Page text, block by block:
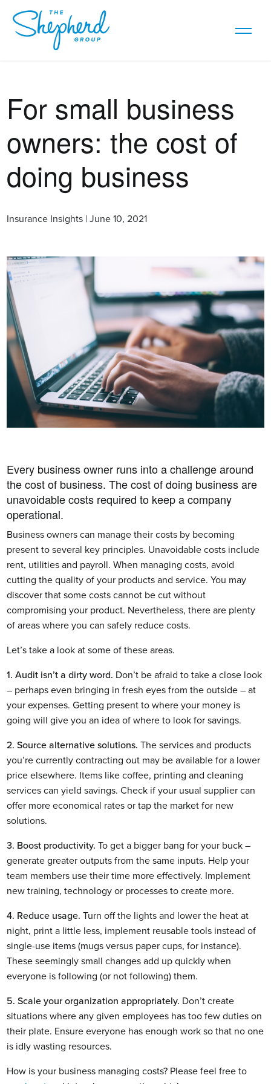
For small business
owners: the cost of
doing business
Insurance Insights | June 10, 2021
Every business owner runs into a challenge around
the cost of business. The cost of doing business are
unavoidable costs required to keep a company
operational.
Business owners can manage their costs by becoming
present to several key principles. Unavoidable costs include
rent, utilities and payroll. When managing costs, avoid
cutting the quality of your products and service. You may
discover that some costs cannot be cut without
compromising your product. Nevertheless, there are plenty
of areas where you can safely reduce costs.
Let’s take a look at some of these areas.
1. Audit isn’t a dirty word. Don’t be afraid to take a close look
– perhaps even bringing in fresh eyes from the outside – at
your expenses. Getting present to where your money is
going will give you an idea of where to look for savings.
2. Source alternative solutions. The services and products
you’re currently contracting out may be available for a lower
price elsewhere. Items like coffee, printing and cleaning
services can yield savings. Check if your usual supplier can
offer more economical rates or tap the market for new
solutions.
3. Boost productivity. To get a bigger bang for your buck –
generate greater outputs from the same inputs. Help your
team members use their time more effectively. Implement
new training, technology or processes to create more.
4. Reduce usage. Turn off the lights and lower the heat at
night, print a little less, implement reusable tools instead of
single-use items (mugs versus paper cups, for instance).
These seemingly small changes add up quickly when
everyone is following (or not following) them.
5. Scale your organization appropriately. Don’t create
situations where any given employees has too few duties on
their plate. Ensure everyone has enough work so that no one
is idly wasting resources.